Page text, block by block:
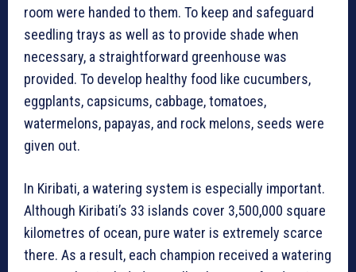
room were handed to them. To keep and safeguard
seedling trays as well as to provide shade when
necessary, a straightforward greenhouse was
provided. To develop healthy food like cucumbers,
eggplants, capsicums, cabbage, tomatoes,
watermelons, papayas, and rock melons, seeds were
given out.
In Kiribati, a watering system is especially important.
Although Kiribati’s 33 islands cover 3,500,000 square
kilometres of ocean, pure water is extremely scarce
there. As a result, each champion received a watering